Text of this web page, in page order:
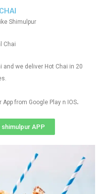
Shimulpur
Chai
we deliver Hot Chai in 20
from Google Play n IOS.
shimulpur APP